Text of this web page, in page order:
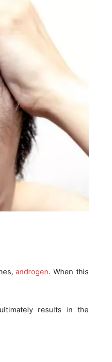
androgen. When this
results in the